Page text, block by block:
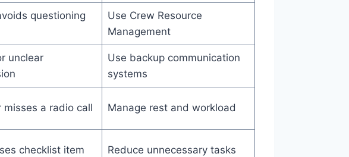
questioning
Use Crew Resource
Management
unclear
Use backup communication
systems
misses a radio call Manage rest and workload
checklist item Reduce unnecessary tasks